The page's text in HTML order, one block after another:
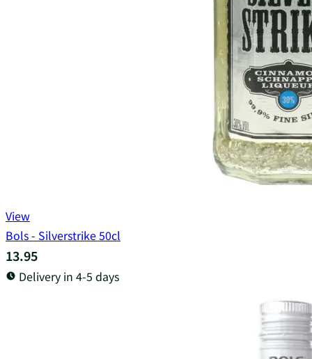
View
Bols - Silverstrike 50cl
13.95
Delivery in 4-5 days